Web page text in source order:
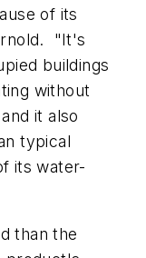
of its
"It's
buildings
without
it also
typical
its water-
than the